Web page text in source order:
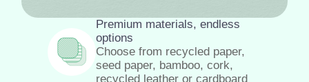
Premium materials, endless
options
Choose from recycled paper,
seed paper, bamboo, cork,
recycled leather or cardboard